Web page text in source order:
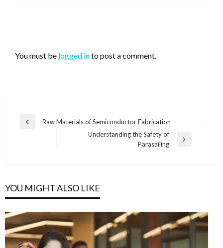
You must be logged into post a comment.
Post
Previous
Raw Materials of Semiconductor Fabrication
Understanding the Safety of
Parasailing
YOU MIGHT ALSO LIKE